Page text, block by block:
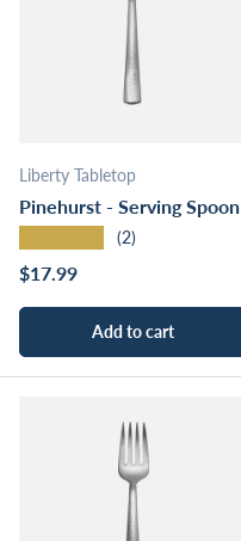
Liberty Tabletop
Pinehurst - Serving Spoon
(2)
Regular price
$17.99
Add to cart